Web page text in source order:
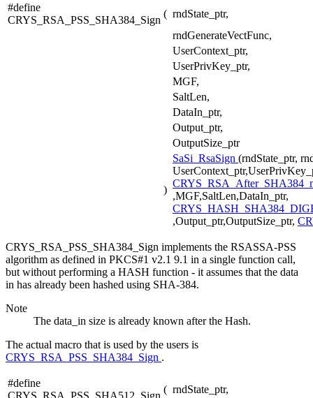
#define
CRYS_RSA_PSS_SHA384_Sign
( rndState_ptr,
rndGenerateVectFunc,
UserContext_ptr,
UserPrivKey_ptr,
MGF,
SaltLen,
DataIn_ptr,
Output_ptr,
OutputSize_ptr
)
SaSi_RsaSign (rndState_ptr,
,MGF,SaltLen,DataIn_ptr,
,Output_ptr,OutputSize_ptr,
CRYS_RSA_PSS_SHA384_Sign implements the RSASSA-PSS
algorithm as defined in PKCS#1 v2.1 9.1 in a single function call,
but without performing a HASH function - it assumes that the data
in has already been hashed using SHA-384.
Note
The data_in size is already known after the Hash.
The actual macro that is used by the users is
CRYS_RSA_PSS_SHA384_Sign .
#define
CRYS_RSA_PSS_SHA512_Sign
( rndState_ptr,